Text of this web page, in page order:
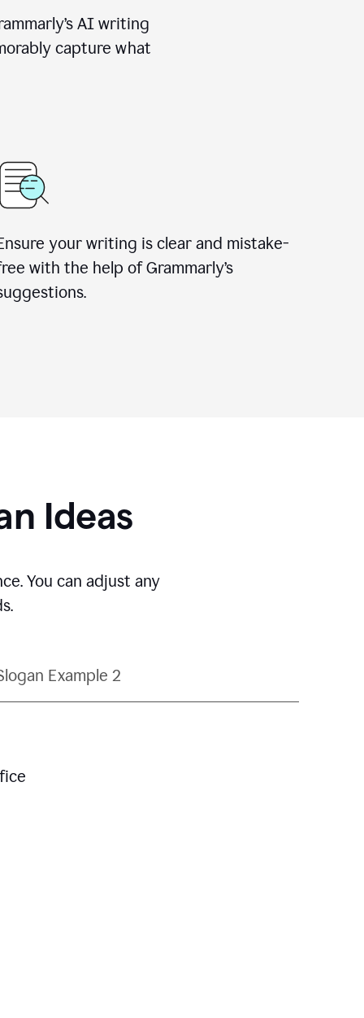
AI writing
capture what
your writing is clear and mistake-
with the help of Grammarly’s
Ideas
You can adjust any
Example 2